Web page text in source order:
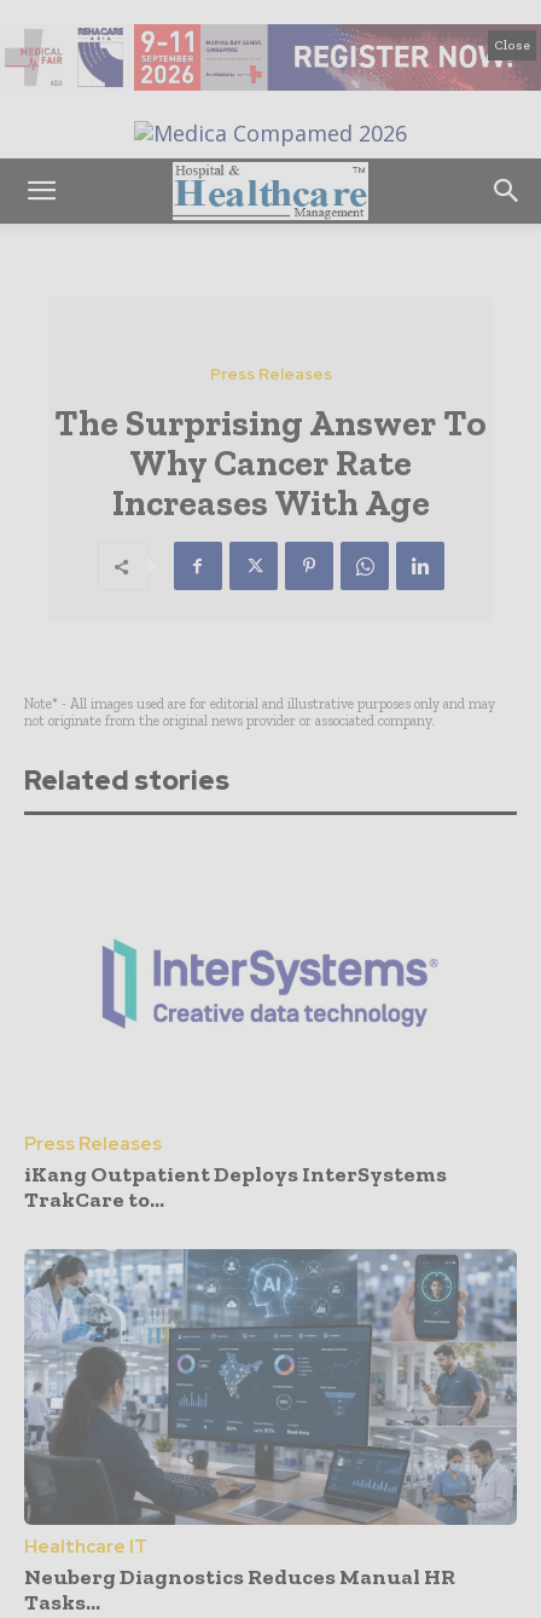
Close
Press Releases
The Surprising Answer To
Why Cancer Rate
Increases With Age
Note* - All images used are for editorial and illustrative purposes only and may
not originate from the original news provider or associated company.
Related stories
Press Releases
iKang Outpatient Deploys InterSystems
TrakCare to...
Healthcare IT
Neuberg Diagnostics Reduces Manual HR
Tasks...